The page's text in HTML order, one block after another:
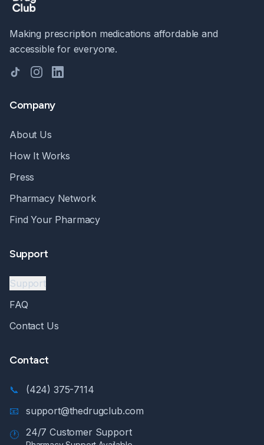
Making prescription medications affordable and
accessible for everyone.
TikTokInstagramLinkedIn
Company
About Us
How It Works
Press
Pharmacy Network
Find Your Pharmacy
Support
Support
FAQ
Contact Us
Contact
📞
(424) 375-7114
📧
support@thedrugclub.com
🕐
24/7 Customer Support